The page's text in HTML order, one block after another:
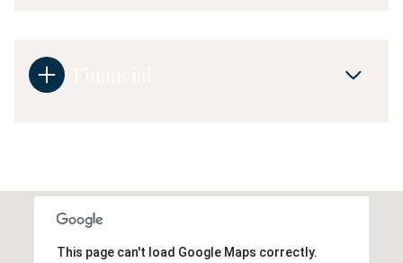
This page can't load Google Maps correctly.